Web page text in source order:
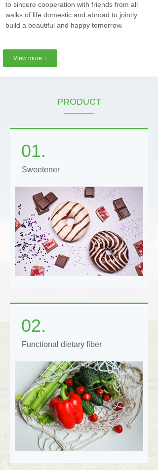
to sincere cooperation with friends from all
walks of life domestic and abroad to jointly
build a beautiful and happy tomorrow.
View more +
PRODUCT
02.
Functional dietary fiber
01.
Sweetener